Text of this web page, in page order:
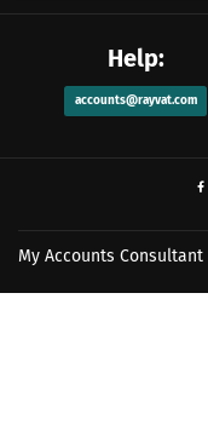
Help:
accounts@rayvat.com
My Accounts Consultant